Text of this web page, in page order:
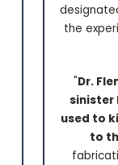
the
"Dr.
sinister
used to
to